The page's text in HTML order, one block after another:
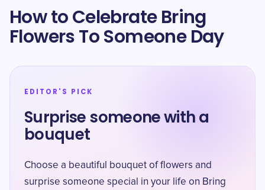
How to Celebrate Bring
Flowers To Someone Day
EDITOR'S PICK
Surprise someone with a
bouquet
Choose a beautiful bouquet of flowers and
surprise someone special in your life on Bring